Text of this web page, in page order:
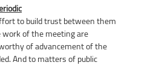
to build trust between them
of the meeting are
of advancement of the
And to matters of public